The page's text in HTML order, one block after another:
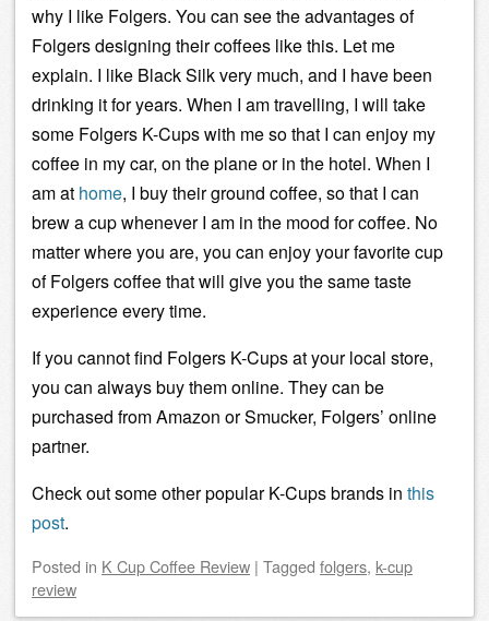
why I like Folgers. You can see the advantages of
Folgers designing their coffees like this. Let me
explain. I like Black Silk very much, and I have been
drinking it for years. When I am travelling, I will take
some Folgers K-Cups with me so that I can enjoy my
coffee in my car, on the plane or in the hotel. When I
am at home, I buy their ground coffee, so that I can
brew a cup whenever I am in the mood for coffee. No
matter where you are, you can enjoy your favorite cup
of Folgers coffee that will give you the same taste
experience every time.
If you cannot find Folgers K-Cups at your local store,
you can always buy them online. They can be
purchased from Amazon or Smucker, Folgers’ online
partner.
Check out some other popular K-Cups brands in this
post.
Posted in K Cup Coffee Review | Tagged folgers, k-cup
review